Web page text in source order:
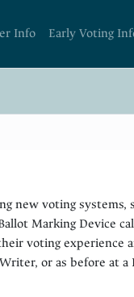
Info Early Voting
new voting systems,
Marking Device
voting experience
or as before at a